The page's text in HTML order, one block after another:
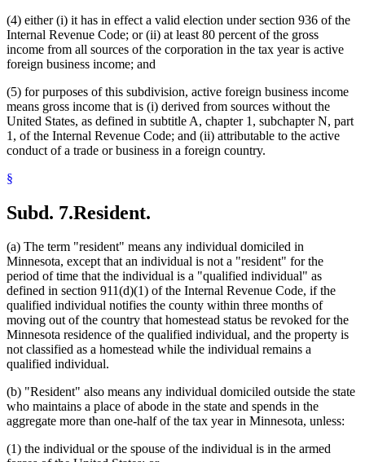
(4) either (i) it has in effect a valid election under section 936 of the
Internal Revenue Code; or (ii) at least 80 percent of the gross
income from all sources of the corporation in the tax year is active
foreign business income; and
(5) for purposes of this subdivision, active foreign business income
means gross income that is (i) derived from sources without the
United States, as defined in subtitle A, chapter 1, subchapter N, part
1, of the Internal Revenue Code; and (ii) attributable to the active
conduct of a trade or business in a foreign country.
§
Subd. 7.Resident.
(a) The term "resident" means any individual domiciled in
Minnesota, except that an individual is not a "resident" for the
period of time that the individual is a "qualified individual" as
defined in section 911(d)(1) of the Internal Revenue Code, if the
qualified individual notifies the county within three months of
moving out of the country that homestead status be revoked for the
Minnesota residence of the qualified individual, and the property is
not classified as a homestead while the individual remains a
qualified individual.
(b) "Resident" also means any individual domiciled outside the state
who maintains a place of abode in the state and spends in the
aggregate more than one-half of the tax year in Minnesota, unless:
(1) the individual or the spouse of the individual is in the armed